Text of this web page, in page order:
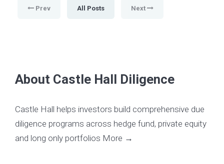
Prev All Posts Next
About Castle Hall Diligence
Castle Hall helps investors build comprehensive due
diligence programs across hedge fund, private equity
and long only portfolios More →